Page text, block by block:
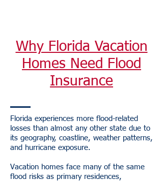
Why Florida Vacation
Homes Need Flood
Insurance
Florida experiences more flood-related
losses than almost any other state due to
its geography, coastline, weather patterns,
and hurricane exposure.
Vacation homes face many of the same
flood risks as primary residences,